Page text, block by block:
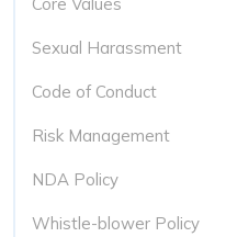
Sexual Harassment
Code of Conduct
Risk Management
NDA Policy
Whistle-blower Policy